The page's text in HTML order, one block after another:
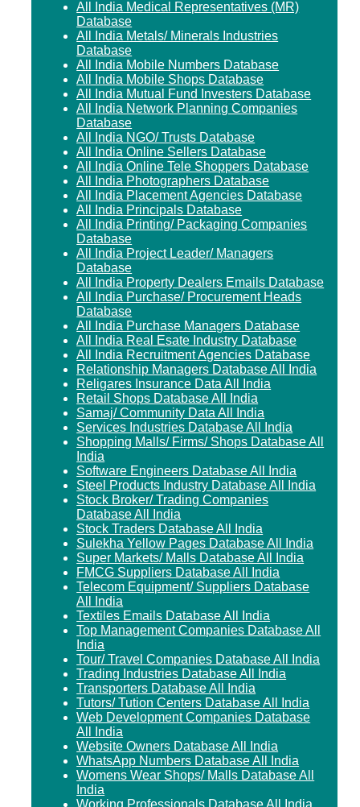
All India Medical Representatives (MR)
Database
All India Metals/ Minerals Industries
Database
All India Mobile Numbers Database
All India Mobile Shops Database
All India Mutual Fund Investers Database
All India Network Planning Companies
Database
All India NGO/ Trusts Database
All India Online Sellers Database
All India Online Tele Shoppers Database
All India Photographers Database
All India Placement Agencies Database
All India Principals Database
All India Printing/ Packaging Companies
Database
All India Project Leader/ Managers
Database
All India Property Dealers Emails Database
All India Purchase/ Procurement Heads
Database
All India Purchase Managers Database
All India Real Esate Industry Database
All India Recruitment Agencies Database
Relationship Managers Database All India
Religares Insurance Data All India
Retail Shops Database All India
Samaj/ Community Data All India
Services Industries Database All India
Shopping Malls/ Firms/ Shops Database All
India
Software Engineers Database All India
Steel Products Industry Database All India
Stock Broker/ Trading Companies
Database All India
Stock Traders Database All India
Sulekha Yellow Pages Database All India
Super Markets/ Malls Database All India
FMCG Suppliers Database All India
Telecom Equipment/ Suppliers Database
All India
Textiles Emails Database All India
Top Management Companies Database All
India
Tour/ Travel Companies Database All India
Trading Industries Database All India
Transporters Database All India
Tutors/ Tution Centers Database All India
Web Development Companies Database
All India
Website Owners Database All India
WhatsApp Numbers Database All India
Womens Wear Shops/ Malls Database All
India
Working Professionals Database All India